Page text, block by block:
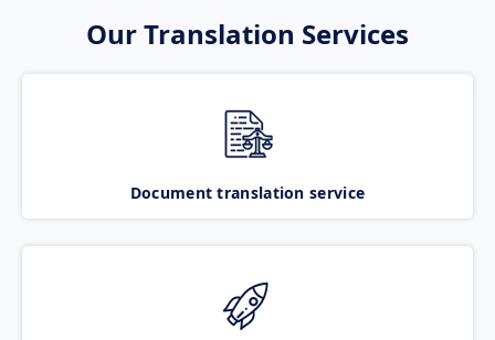
Our Translation Services
Document translation service